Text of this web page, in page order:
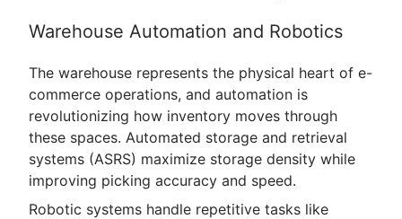
Warehouse Automation and Robotics
The warehouse represents the physical heart of e-
commerce operations, and automation is
revolutionizing how inventory moves through
these spaces. Automated storage and retrieval
systems (ASRS) maximize storage density while
improving picking accuracy and speed.
Robotic systems handle repetitive tasks like